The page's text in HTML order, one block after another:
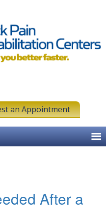
an Appointment
After a